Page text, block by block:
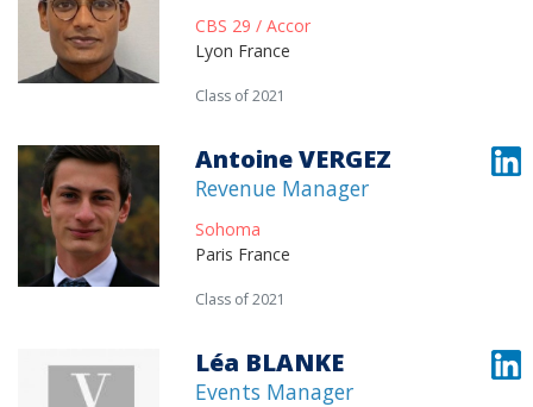
CBS 29 / Accor
Lyon France
Class of 2021
Antoine VERGEZ
Revenue Manager
Sohoma
Paris France
Class of 2021
Léa BLANKE
Events Manager